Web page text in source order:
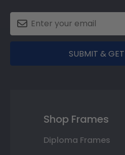
SUBMIT &
Shop Frames
Diploma Frames